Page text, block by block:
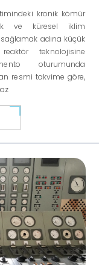
kronik kömür
ve küresel iklim
adına küçük
teknolojisine
oturumunda
resmi takvime göre,